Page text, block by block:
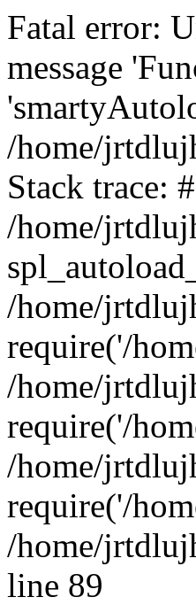
Fatal error:
message
/home/
Stack trace:
/home/
/home/
require('/
/home/
require('/
/home/
require('/
/home/
line 89